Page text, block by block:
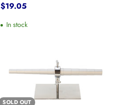
$19.05
In stock
SOLD OUT